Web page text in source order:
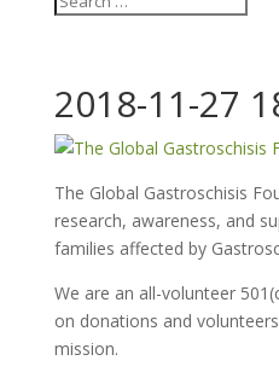
2018-11-27
The Global Gastroschisis
research, awareness, and
families affected by
We are an all-volunteer
on donations and
mission.